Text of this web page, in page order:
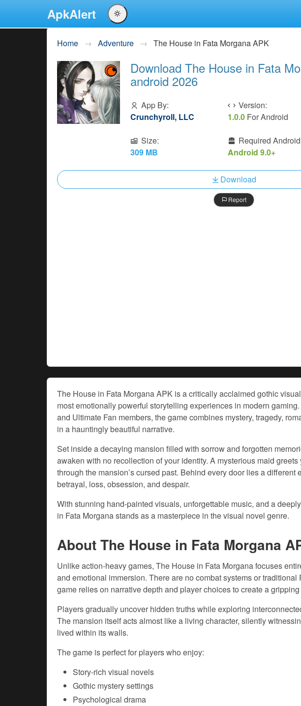
ApkAlert
Español
Pусский
Indonesia
Home Adventure The House in Fata Morgana APK
Download The House in Fata
android 2026
App By:
Crunchyroll, LLC
Version:
1.0.0 For Android
Size:
309 MB
Required
Android 9.0+
Download
Report
The House in Fata Morgana APK is a critically acclaimed gothic
most emotionally powerful storytelling experiences in modern
and Ultimate Fan members, the game combines mystery, tragedy,
in a hauntingly beautiful narrative.
Set inside a decaying mansion filled with sorrow and forgotten
awaken with no recollection of your identity. A mysterious maid
through the mansion’s cursed past. Behind every door lies a different
betrayal, loss, obsession, and despair.
With stunning hand-painted visuals, unforgettable music, and a
in Fata Morgana stands as a masterpiece in the visual novel genre.
About The House in Fata Morgana
Unlike action-heavy games, The House in Fata Morgana focuses
and emotional immersion. There are no combat systems or
game relies on narrative depth and player choices to create a
Players gradually uncover hidden truths while exploring
The mansion itself acts almost like a living character, silently
lived within its walls.
The game is perfect for players who enjoy:
Story-rich visual novels
Gothic mystery settings
Psychological drama